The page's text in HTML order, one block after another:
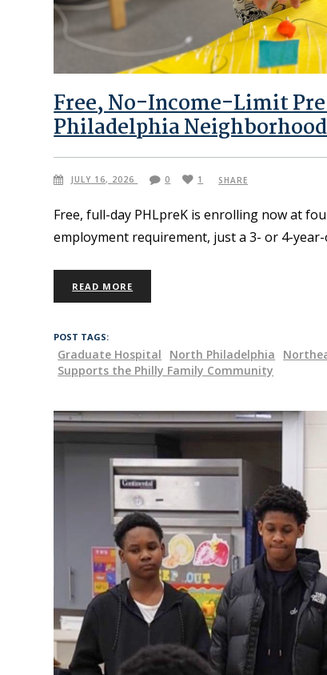
Free, No-Income-Limit
Philadelphia
JULY 16, 2026 0 1 SHARE
Free, full-day PHLpreK is enrolling now at
employment requirement, just a 3- or 4-
READ MORE
POST TAGS:
Graduate Hospital North Philadelphia
Supports the Philly Family Community